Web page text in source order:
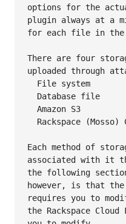
options for the
plugin always at a
for each file in the
There are four
uploaded through
Each method of
associated with it
the following
however, is that the
requires you to
the Rackspace